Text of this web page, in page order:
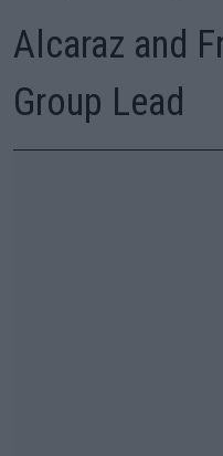
Alcaraz and
Group Lead